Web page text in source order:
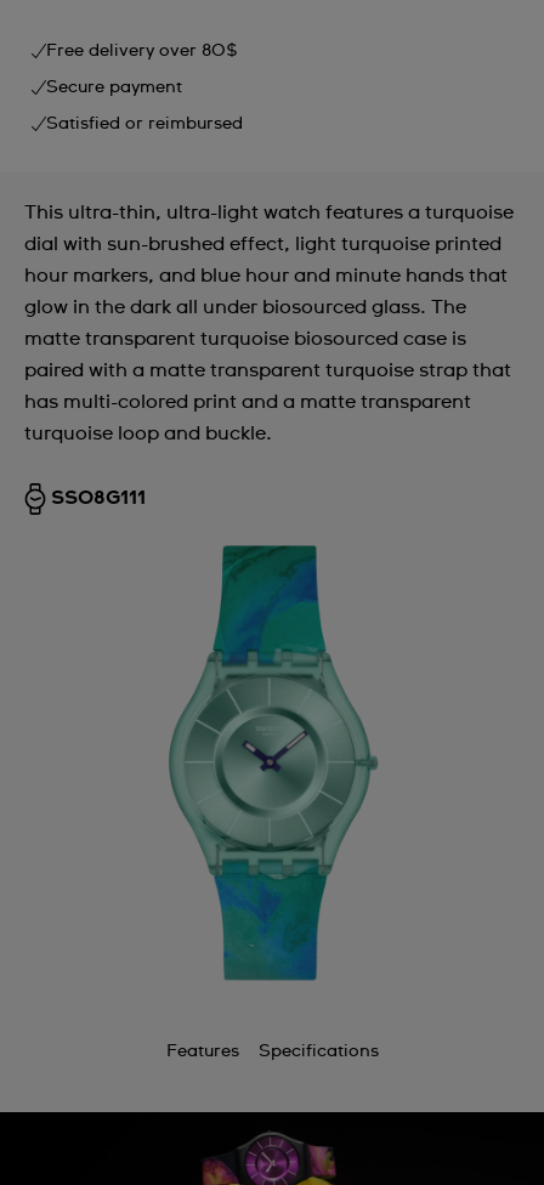
Free delivery over 80$
Secure payment
Satisfied or reimbursed
This ultra-thin, ultra-light watch features a turquoise
dial with sun-brushed effect, light turquoise printed
hour markers, and blue hour and minute hands that
glow in the dark all under biosourced glass. The
matte transparent turquoise biosourced case is
paired with a matte transparent turquoise strap that
has multi-colored print and a matte transparent
turquoise loop and buckle.
SS08G111
Features Specifications